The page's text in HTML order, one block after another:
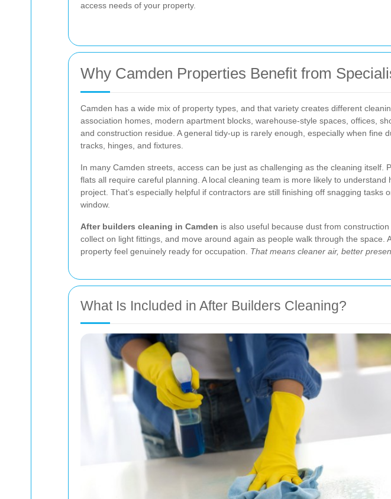
access needs of your property.
Why Camden Properties Benefit from
Camden has a wide mix of property types, and that variety creates different
association homes, modern apartment blocks, warehouse-style spaces, offices,
and construction residue. A general tidy-up is rarely enough, especially when
tracks, hinges, and fixtures.
In many Camden streets, access can be just as challenging as the cleaning
flats all require careful planning. A local cleaning team is more likely to
project. That’s especially helpful if contractors are still finishing off snagging
window.
After builders cleaning in Camden is also useful because dust from
collect on light fittings, and move around again as people walk through the
property feel genuinely ready for occupation. That means cleaner air, better
What Is Included in After Builders Cleaning?